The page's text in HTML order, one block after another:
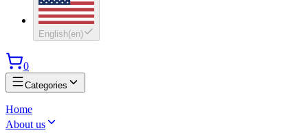
English(en)
0
Categories
Home
About us